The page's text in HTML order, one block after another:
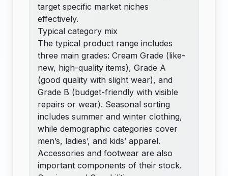
target specific market niches
effectively.
Typical category mix
The typical product range includes
three main grades: Cream Grade (like-
new, high-quality items), Grade A
(good quality with slight wear), and
Grade B (budget-friendly with visible
repairs or wear). Seasonal sorting
includes summer and winter clothing,
while demographic categories cover
men’s, ladies’, and kids’ apparel.
Accessories and footwear are also
important components of their stock.